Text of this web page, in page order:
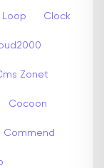
Loop Clock
Zonet
Cocoon
Commend